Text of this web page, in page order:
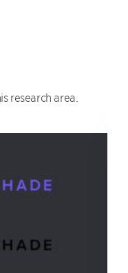
research area.